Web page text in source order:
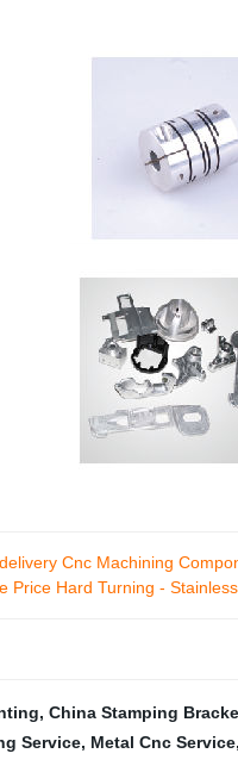
Cnc Machining
Price Hard Turning -
, China Stamping
Service, Metal Cnc Service,